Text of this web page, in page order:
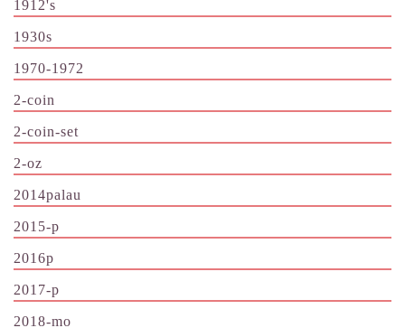
1912's
1930s
1970-1972
2-coin
2-coin-set
2-oz
2014palau
2015-p
2016p
2017-p
2018-mo